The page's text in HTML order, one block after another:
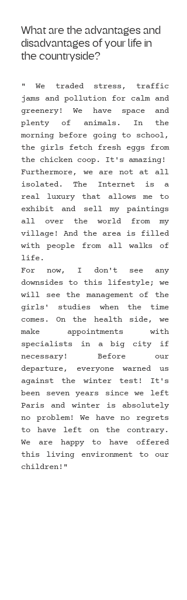
What are the advantages and
disadvantages of your life in
the countryside?
" We traded stress, traffic
jams and pollution for calm and
greenery! We have space and
plenty of animals. In the
morning before going to school,
the girls fetch fresh eggs from
the chicken coop. It's amazing!
Furthermore, we are not at all
isolated. The Internet is a
real luxury that allows me to
exhibit and sell my paintings
all over the world from my
village! And the area is filled
with people from all walks of
life.
For now, I don't see any
downsides to this lifestyle; we
will see the management of the
girls' studies when the time
comes. On the health side, we
make appointments with
specialists in a big city if
necessary! Before our
departure, everyone warned us
against the winter test! It's
been seven years since we left
Paris and winter is absolutely
no problem! We have no regrets
to have left on the contrary.
We are happy to have offered
this living environment to our
children!"